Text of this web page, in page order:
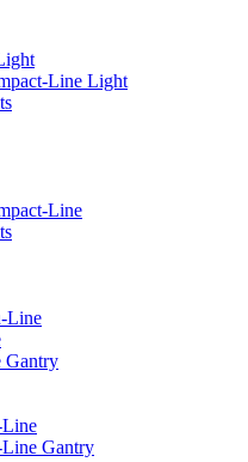
Line Light
Line
Line
Gantry
Line
Gantry